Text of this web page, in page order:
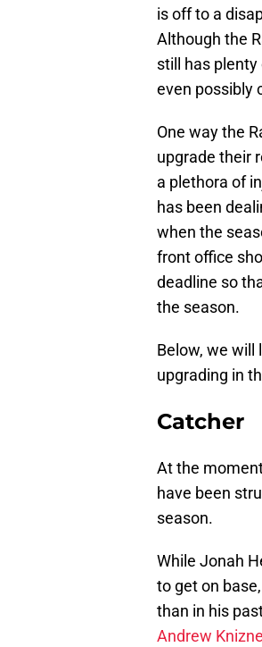
is off to a
Although the
still has
even possibly
One way the
upgrade their
a plethora of
has been
when the
front office
deadline so
the season.
Below, we will
upgrading in
Catcher
At the
have been
season.
While Jonah
to get on
than in his
Andrew